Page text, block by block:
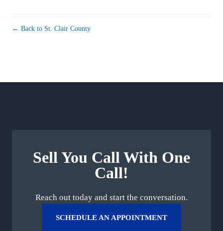
← Back to St. Clair County
Sell You Call With One
Call!
Reach out today and start the conversation.
SCHEDULE AN APPOINTMENT